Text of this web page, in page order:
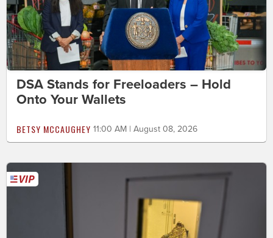
DSA Stands for Freeloaders – Hold
Onto Your Wallets
BETSY MCCAUGHEY 11:00 AM | August 08, 2026